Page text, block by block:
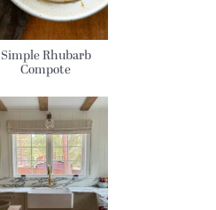
Simple Rhubarb
Compote